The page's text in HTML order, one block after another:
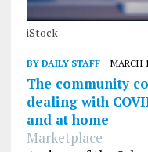
iStock
BY DAILY STAFF MARCH
The community
dealing with
and at home
Marketplace